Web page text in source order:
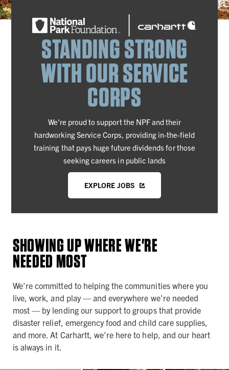
STANDING STRONG
WITH OUR SERVICE
CORPS
We're proud to support the NPF and their
hardworking Service Corps, providing in-the-field
training that pays huge future dividends for those
seeking careers in public lands
EXPLORE JOBS
SHOWING UP WHERE WE'RE
NEEDED MOST
We're committed to helping the communities where you
live, work, and play — and everywhere we're needed
most — by lending our support to groups that provide
disaster relief, emergency food and child care supplies,
and more. At Carhartt, we're here to help, and our heart
is always in it.